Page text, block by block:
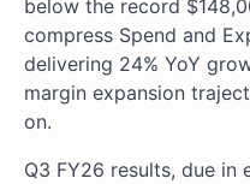
below the record
compress Spend and
delivering 24% YoY
margin expansion
on.
Q3 FY26 results, due in